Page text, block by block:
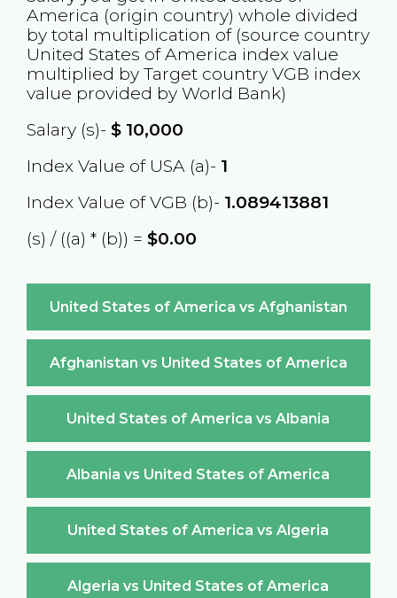
America (origin country) whole divided
by total multiplication of (source country
United States of America index value
multiplied by Target country VGB index
value provided by World Bank)
Salary (s)- $10,000
Index Value of USA (a)- 1
Index Value of VGB (b)- 1.089413881
(s) / ((a) * (b)) = $0.00
United States of America vs Afghanistan
Afghanistan vs United States of America
United States of America vs Albania
Albania vs United States of America
United States of America vs Algeria
Algeria vs United States of America